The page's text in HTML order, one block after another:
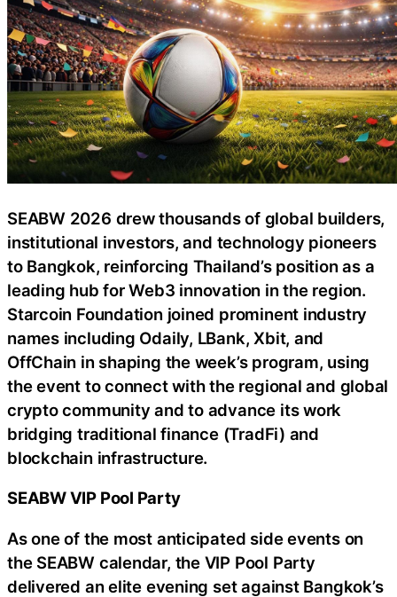
SEABW 2026 drew thousands of global builders,
institutional investors, and technology pioneers
to Bangkok, reinforcing Thailand’s position as a
leading hub for Web3 innovation in the region.
Starcoin Foundation joined prominent industry
names including Odaily, LBank, Xbit, and
OffChain in shaping the week’s program, using
the event to connect with the regional and global
crypto community and to advance its work
bridging traditional finance (TradFi) and
blockchain infrastructure.
SEABW VIP Pool Party
As one of the most anticipated side events on
the SEABW calendar, the VIP Pool Party
delivered an elite evening set against Bangkok’s